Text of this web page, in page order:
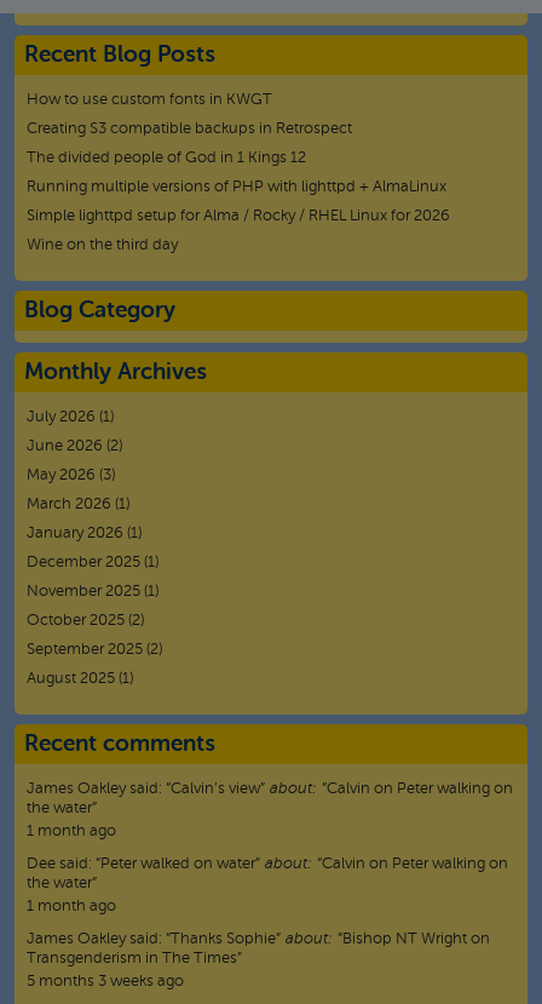
Recent Blog Posts
How to use custom fonts in KWGT
Creating S3 compatible backups in Retrospect
The divided people of God in 1 Kings 12
Running multiple versions of PHP with lighttpd + AlmaLinux
Simple lighttpd setup for Alma / Rocky / RHEL Linux for 2026
Wine on the third day
Blog Category
Monthly Archives
July 2026 (1)
June 2026 (2)
May 2026 (3)
March 2026 (1)
January 2026 (1)
December 2025 (1)
November 2025 (1)
October 2025 (2)
September 2025 (2)
August 2025 (1)
Recent comments
James Oakleysaid: “Calvin’s view” about: “Calvin on Peter walking on
the water”
1 month ago
Dee said: “Peter walked on water” about: “Calvin on Peter walking on
the water”
1 month ago
James Oakleysaid: “Thanks Sophie” about: “Bishop NT Wright on
Transgenderism in The Times”
5 months 3 weeks ago